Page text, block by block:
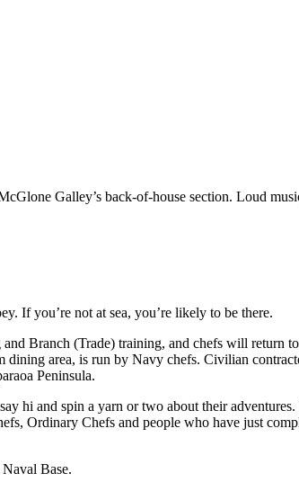
Galley’s back-of-house section. Loud
If you’re not at sea, you’re likely to be there.
Branch (Trade) training, and chefs will return
area, is run by Navy chefs. Civilian
Peninsula.
hi and spin a yarn or two about their
Ordinary Chefs and people who have just